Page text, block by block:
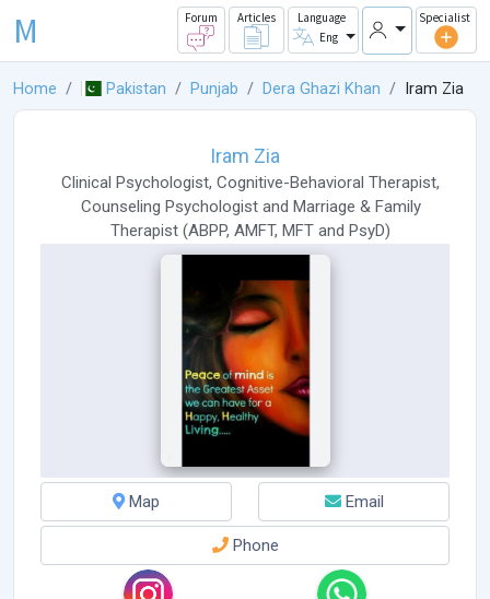
M Forum Articles
Language
Eng
Specialist
Home Pakistan Punjab Dera Ghazi Khan Iram Zia
Iram Zia
Clinical Psychologist, Cognitive-Behavioral Therapist,
Counseling Psychologistand Marriage & Family
Therapist (ABPP, AMFT, MFT and PsyD)
Map Email
Phone